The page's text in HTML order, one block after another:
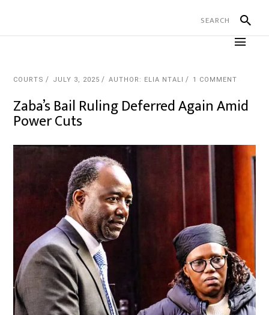
COURTS JULY 3, 2025 AUTHOR: ELIA NTALI 1 COMMENT
Zaba’s Bail Ruling Deferred Again Amid
Power Cuts